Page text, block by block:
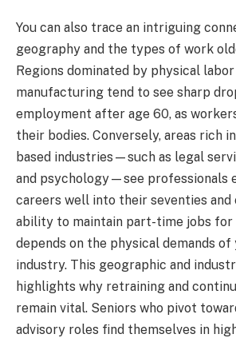
You can also trace an intriguing
geography and the types of work
Regions dominated by physical labor
manufacturing tend to see sharp
employment after age 60, as
their bodies. Conversely, areas rich
based industries—such as legal
and psychology—see professionals
careers well into their seventies and
ability to maintain part-time jobs for
depends on the physical demands of
industry. This geographic and
highlights why retraining and
remain vital. Seniors who pivot
advisory roles find themselves in